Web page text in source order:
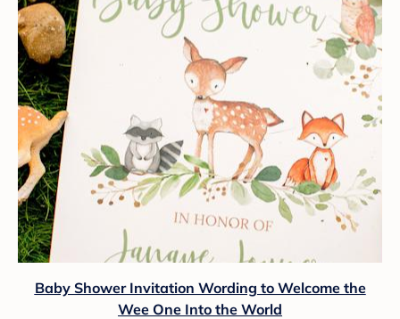
Baby Shower Invitation Wording to Welcome the
Wee One Into the World